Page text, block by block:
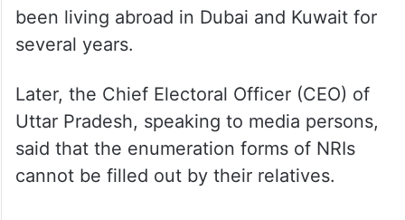
been living abroad in Dubai and Kuwait for
several years.
Later, the Chief Electoral Officer (CEO) of
Uttar Pradesh, speaking to media persons,
said that the enumeration forms of NRIs
cannot be filled out by their relatives.